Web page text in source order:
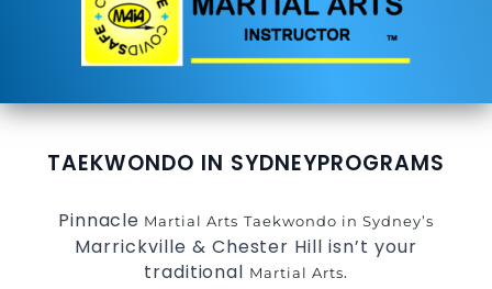
TAEKWONDO IN SYDNEYPROGRAMS
Pinnacle Martial Arts Taekwondo in Sydney’s
Marrickville & Chester Hill isn’t your
traditional Martial Arts.